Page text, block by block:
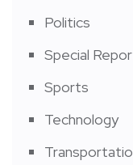
Politics
Special
Sports
Technology